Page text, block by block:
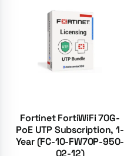
Fortinet FortiWiFi 70G-
PoE UTP Subscription, 1-
Year (FC-10-FW70P-950-
02-12)